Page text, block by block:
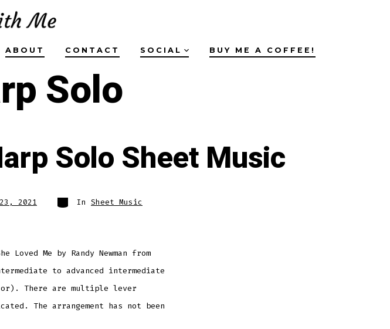
ABOUT CONTACT SOCIAL BUY ME A COFFEE!
Solo
Solo Sheet Music
2021 Categories
In Sheet Music
Me by Randy Newman from
to advanced intermediate
There are multiple lever
The arrangement has not been